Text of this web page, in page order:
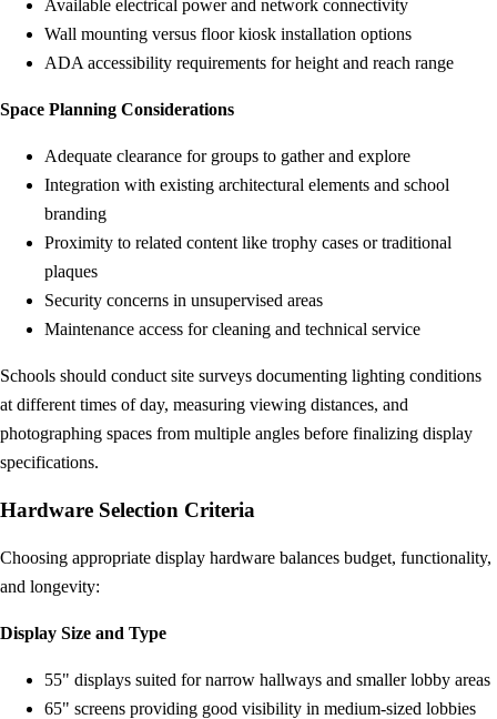
Available electrical power and network connectivity
Wall mounting versus floor kiosk installation options
ADA accessibility requirements for height and reach range
Space Planning Considerations
Adequate clearance for groups to gather and explore
Integration with existing architectural elements and school
branding
Proximity to related content like trophy cases or traditional
plaques
Security concerns in unsupervised areas
Maintenance access for cleaning and technical service
Schools should conduct site surveys documenting lighting conditions
at different times of day, measuring viewing distances, and
photographing spaces from multiple angles before finalizing display
specifications.
Hardware Selection Criteria
Choosing appropriate display hardware balances budget, functionality,
and longevity:
Display Size and Type
55" displays suited for narrow hallways and smaller lobby areas
65" screens providing good visibility in medium-sized lobbies